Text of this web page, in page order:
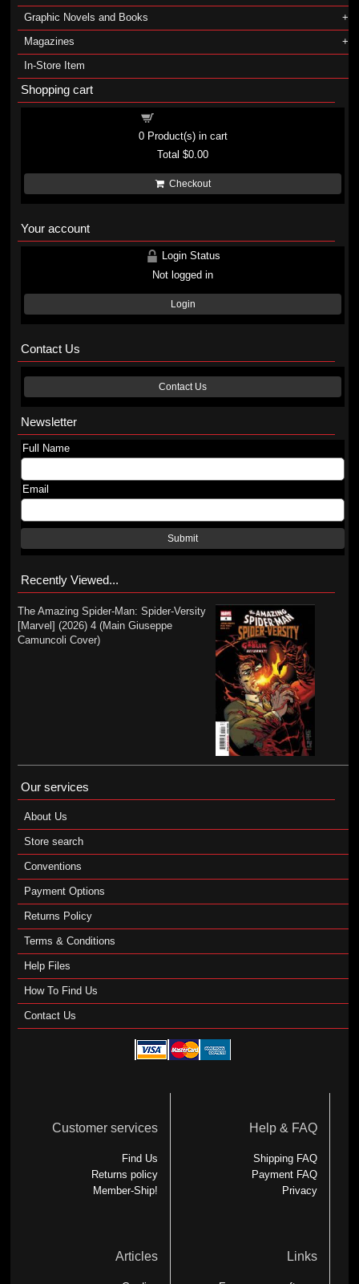
Graphic Novels and Books
Magazines
In-Store Item
Shopping cart
0Product(s) in cart
Total$0.00
Checkout
Your account
Login Status
Not logged in
Login
Contact Us
Contact Us
Newsletter
Full Name
Email
Submit
Recently Viewed...
The Amazing Spider-Man: Spider-Versity
[Marvel] (2026) 4 (Main Giuseppe
Camuncoli Cover)
Our services
About Us
Store search
Conventions
Payment Options
Returns Policy
Terms & Conditions
Help Files
How To Find Us
Contact Us
Customer services
Find Us
Returns policy
Member-Ship!
Help & FAQ
Shipping FAQ
Payment FAQ
Privacy
Articles Links